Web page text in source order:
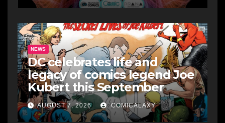
NEWS
DC celebrates life and
legacy of comics legend Joe
Kubert this September
AUGUST 7, 2026 COMICALAXY